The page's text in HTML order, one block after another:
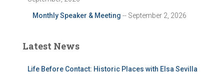
Monthly Speaker & Meeting -- September 2, 2026
Latest News
Life Before Contact: Historic Places with Elsa Sevilla